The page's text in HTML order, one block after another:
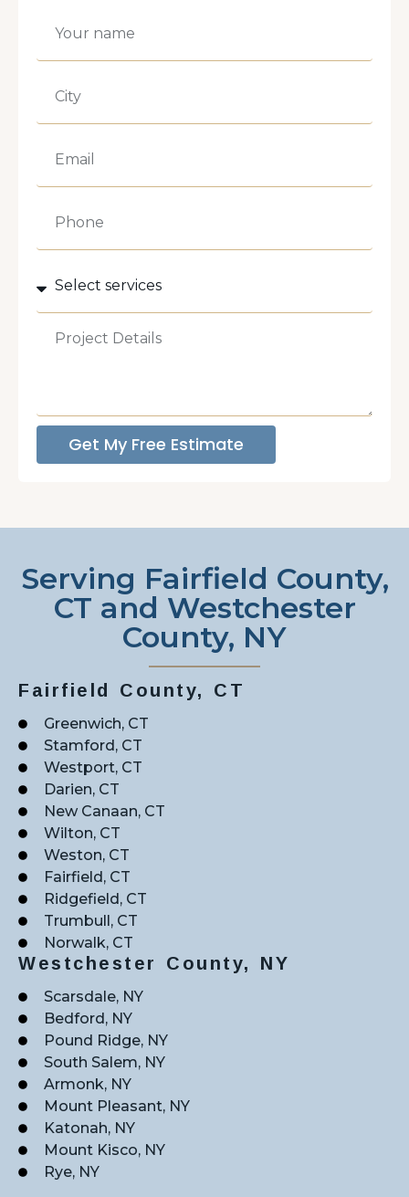
Get My Free Estimate
Serving Fairfield County,
CT and Westchester
County, NY
Fairfield County, CT
Greenwich, CT
Stamford, CT
Westport, CT
Darien, CT
New Canaan, CT
Wilton, CT
Weston, CT
Fairfield, CT
Ridgefield, CT
Trumbull, CT
Norwalk, CT
Westchester County, NY
Scarsdale, NY
Bedford, NY
Pound Ridge, NY
South Salem, NY
Armonk, NY
Mount Pleasant, NY
Katonah, NY
Mount Kisco, NY
Rye, NY